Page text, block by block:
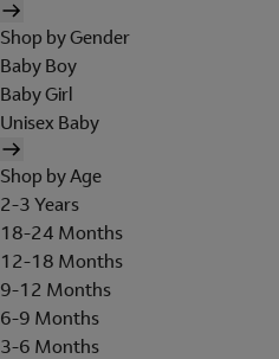
Shop by Gender
Baby Boy
Baby Girl
Unisex Baby
Shop by Age
2-3 Years
18-24 Months
12-18 Months
9-12 Months
6-9 Months
3-6 Months